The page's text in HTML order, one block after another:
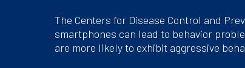
The Centers for Disease Control and
smartphones can lead to behavior
are more likely to exhibit aggressive